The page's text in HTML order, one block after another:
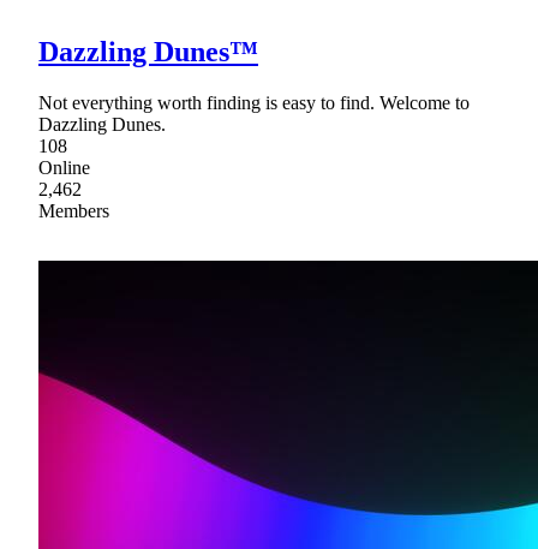
Dazzling Dunes™
Not everything worth finding is easy to find. Welcome to
Dazzling Dunes.
108
Online
2,462
Members